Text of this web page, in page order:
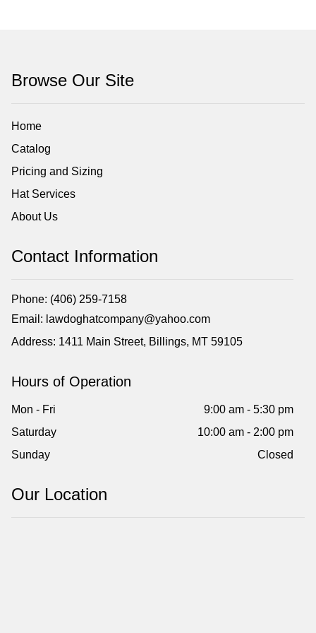
Browse Our Site
Home
Catalog
Pricing and Sizing
Hat Services
About Us
Contact Information
Phone: (406) 259-7158
Email: lawdoghatcompany@yahoo.com
Address: 1411 Main Street, Billings, MT 59105
Hours of Operation
Mon - Fri
9:00 am - 5:30 pm
Saturday
10:00 am - 2:00 pm
Sunday
Closed
Our Location